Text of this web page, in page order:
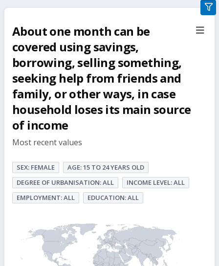
About one month can be
covered using savings,
borrowing, selling something,
seeking help from friends and
family, or other ways, in case
household loses its main source
of income
Most recent values
SEX: FEMALE
AGE: 15 TO 24 YEARS OLD
DEGREE OF URBANISATION: ALL
INCOME LEVEL: ALL
EMPLOYMENT: ALL
EDUCATION: ALL